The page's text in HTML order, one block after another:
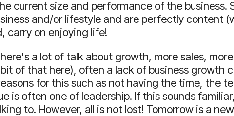
current size and performance of the business.
and/or lifestyle and are perfectly content
carry on enjoying life!
a lot of talk about growth, more sales,
of that here), often a lack of business growth
for this such as not having the time, the
is often one of leadership. If this sounds
to. However, all is not lost! Tomorrow is a